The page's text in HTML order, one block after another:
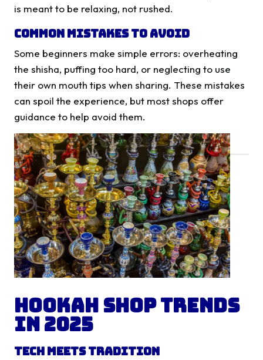
is meant to be relaxing, not rushed.
Common Mistakes to Avoid
Some beginners make simple errors: overheating
the shisha, puffing too hard, or neglecting to use
their own mouth tips when sharing. These mistakes
can spoil the experience, but most shops offer
guidance to help avoid them.
Hookah Shop Trends
in 2025
Tech Meets Tradition